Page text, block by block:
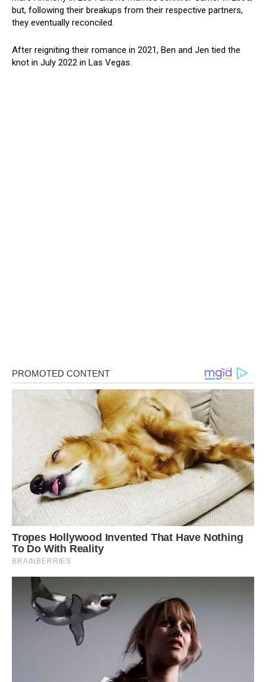
but, following their breakups from their respective partners,
they eventually reconciled.
After reigniting their romance in 2021, Ben and Jen tied the
knot in July 2022 in Las Vegas.